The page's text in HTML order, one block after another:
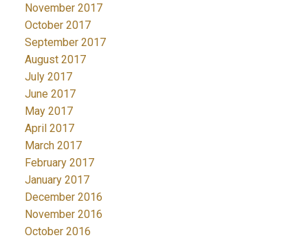
November 2017
October 2017
September 2017
August 2017
July 2017
June 2017
May 2017
April 2017
March 2017
February 2017
January 2017
December 2016
November 2016
October 2016